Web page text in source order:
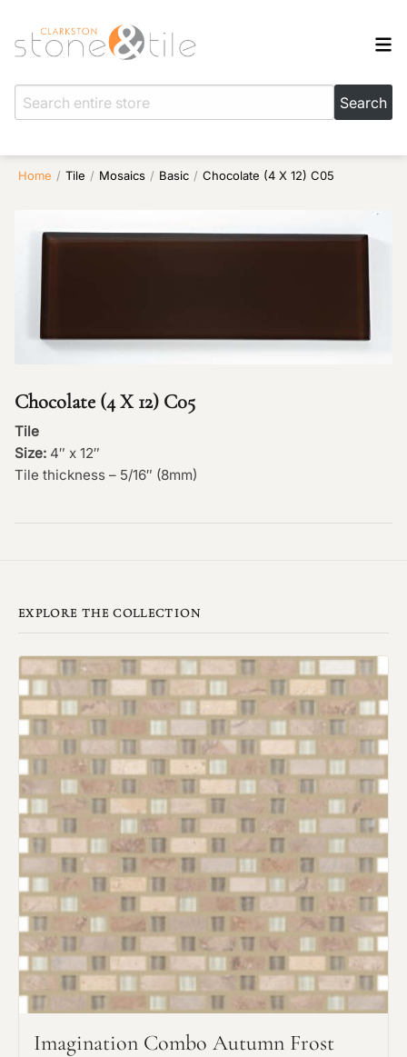
Home / Tile / Mosaics / Basic / Chocolate (4 X 12) C05
Chocolate (4 X 12) C05
Tile
Size: 4″ x 12″
Tile thickness – 5/16″ (8mm)
EXPLORE THE COLLECTION
Imagination Combo Autumn Frost